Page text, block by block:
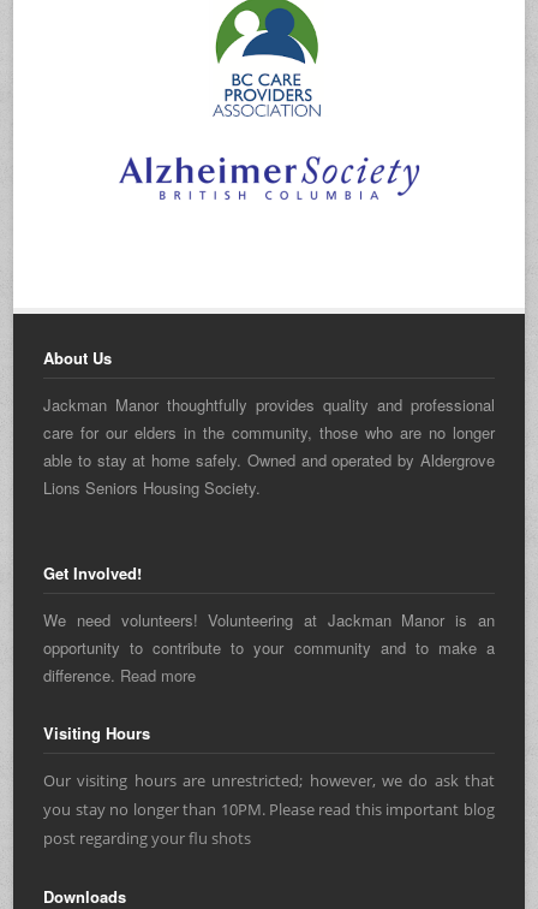
About Us
Jackman Manor thoughtfully provides quality and professional
care for our elders in the community, those who are no longer
able to stay at home safely. Owned and operated by Aldergrove
Lions Seniors Housing Society.
Get Involved!
We need volunteers! Volunteering at Jackman Manor is an
opportunity to contribute to your community and to make a
difference. Read more
Visiting Hours
Our visiting hours are unrestricted; however, we do ask that
you stay no longer than 10PM. Please read this important blog
post regardingyour flu shots
Downloads